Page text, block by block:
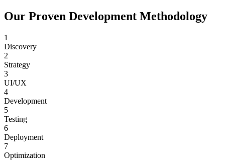
Our Proven Development Methodology
1
Discovery
2
Strategy
3
UI/UX
4
Development
5
Testing
6
Deployment
7
Optimization